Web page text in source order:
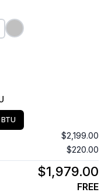
$2,199.00
$220.00
$1,979.00
FREE